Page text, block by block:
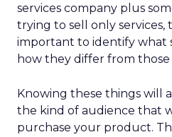
services company plus
trying to sell only services,
important to identify what
how they differ from
Knowing these things will
the kind of audience that
purchase your product.